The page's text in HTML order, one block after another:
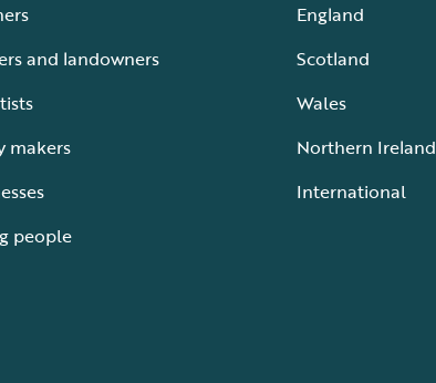
and landowners
makers
people
England
Scotland
Wales
Northern Ireland
International